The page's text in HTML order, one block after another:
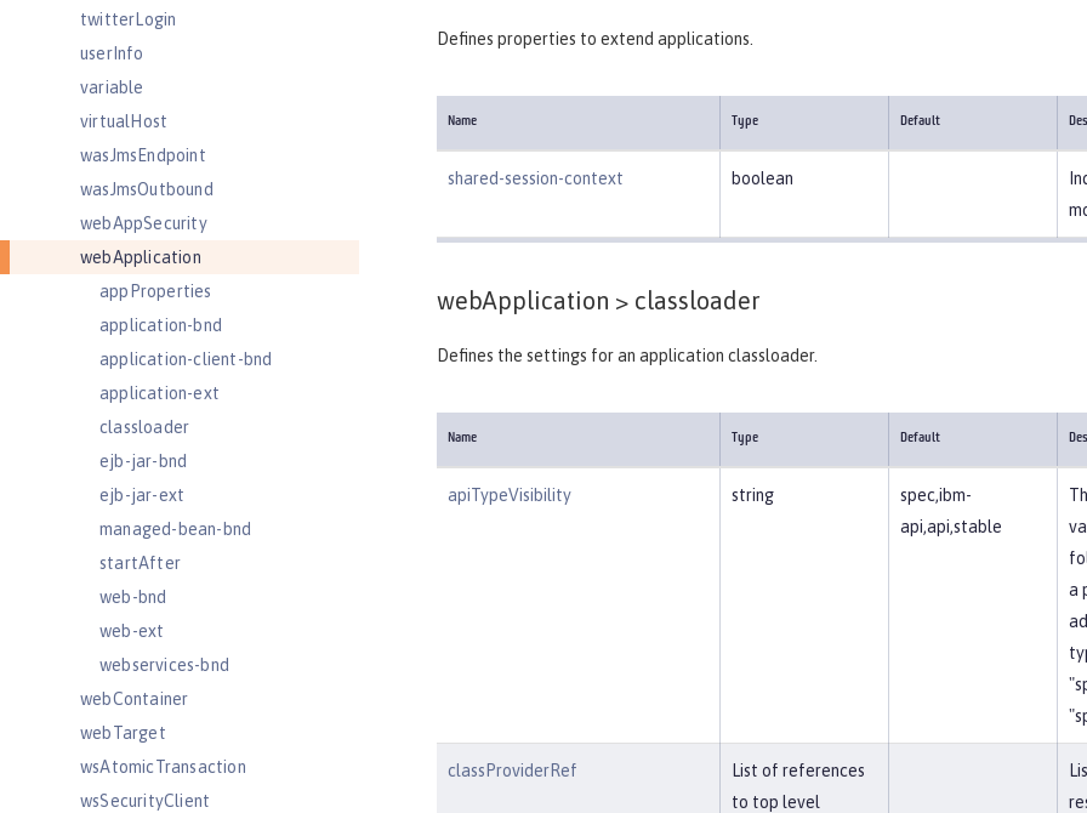
twitterLogin
userInfo
variable
virtualHost
wasJmsEndpoint
wasJmsOutbound
webAppSecurity
webApplication
appProperties
application-bnd
application-client-bnd
application-ext
classloader
ejb-jar-bnd
ejb-jar-ext
managed-bean-bnd
startAfter
web-bnd
web-ext
webservices-bnd
webContainer
webTarget
wsAtomicTransaction
wsSecurityClient
Defines properties to extend applications.
Name Type Default
shared-session-context boolean
webApplication > classloader
Defines the settings for an application classloader.
Name Type Default
apiTypeVisibility string
spec,ibm-
api,api,stable
a
classProviderRef
List of references
to top level